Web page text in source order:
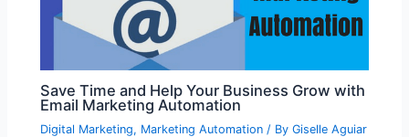
Save Time and Help Your Business Grow with
Email Marketing Automation
Digital Marketing, Marketing Automation / ByGiselle Aguiar